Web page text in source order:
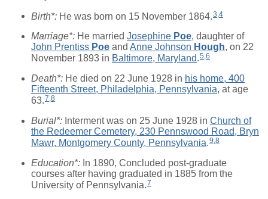
Birth*: He was born on 15 November 1864.3 4
Marriage*: He married Josephine Poe, daughter of
John Prentiss Poe and Anne Johnson Hough, on 22
November 1893 in Baltimore, Maryland.5,6
Death*: He died on 22 June 1928 in his home, 400
Fifteenth Street, Philadelphia, Pennsylvania, at age
63.7,8
Burial*: Interment was on 25 June 1928 in Church of
the Redeemer Cemetery, 230 Pennswood Road, Bryn
Mawr, Montgomery County, Pennsylvania.9,8
Education*: In 1890, Concluded post-graduate
courses after having graduated in 1885 from the
University of Pennsylvania.7